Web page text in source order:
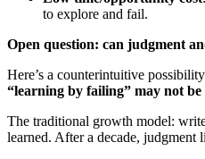
to explore and fail.
Open question: can judgment
Here’s a counterintuitive
“learning by failing” may not
The traditional growth model:
learned. After a decade, judgment